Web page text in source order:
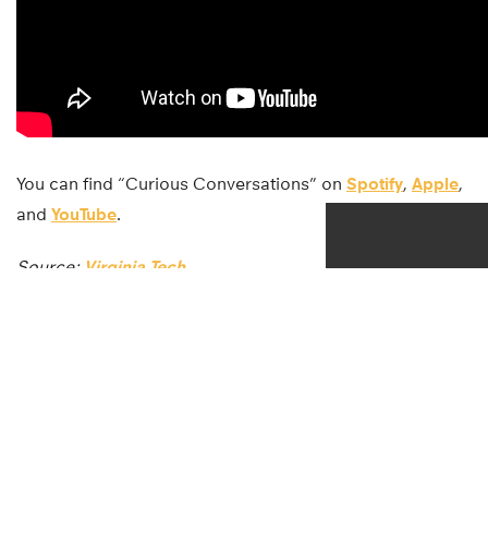
You can find “Curious Conversations” on Spotify, Apple,
and YouTube.
Source: Virginia Tech